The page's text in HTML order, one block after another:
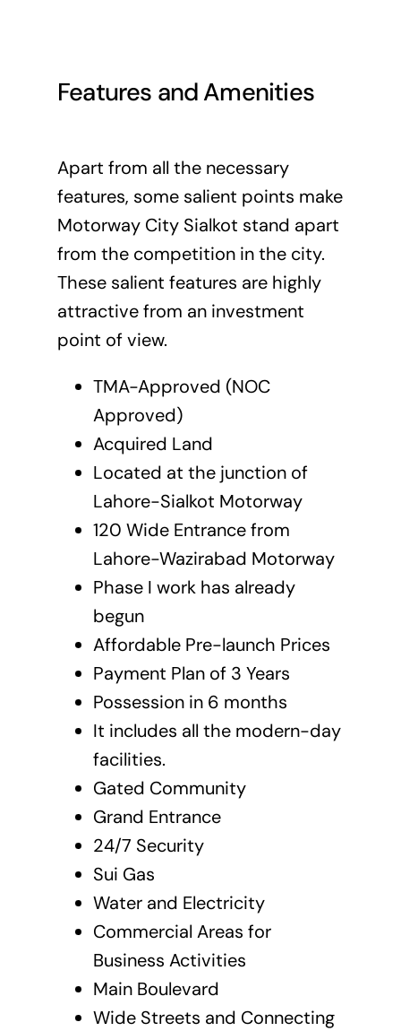
Features and Amenities
Apart from all the necessary
features, some salient points make
Motorway City Sialkot stand apart
from the competition in the city.
These salient features are highly
attractive from an investment
point of view.
TMA-Approved (NOC
Approved)
Acquired Land
Located at the junction of
Lahore-Sialkot Motorway
120 Wide Entrance from
Lahore-Wazirabad Motorway
Phase I work has already
begun
Affordable Pre-launch Prices
Payment Plan of 3 Years
Possession in 6 months
It includes all the modern-day
facilities.
Gated Community
Grand Entrance
24/7 Security
Sui Gas
Water and Electricity
Commercial Areas for
Business Activities
Main Boulevard
Wide Streets and Connecting